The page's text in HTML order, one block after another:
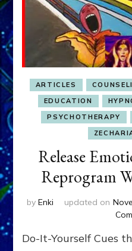
ARTICLES
EDUCATION
PSYCHOTHERAPY
Release
Reprogram
by Enki updated on
Do-It-Yourself Cues